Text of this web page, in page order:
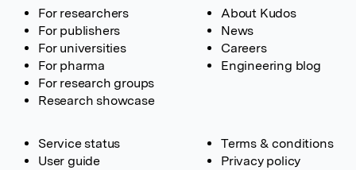
For researchers
For publishers
For universities
For pharma
For research groups
Research showcase
About Kudos
News
Careers
Engineering blog
Service status
User guide
Terms & conditions
Privacy policy